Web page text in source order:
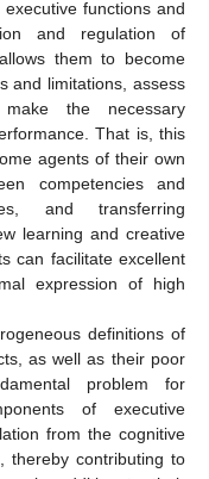
functions and
and regulation of
them to become
and limitations, assess
the necessary
That is, this
agents of their own
competencies and
and transferring
learning and creative
can facilitate excellent
expression of high
definitions of
as well as their poor
problem for
of executive
from the cognitive
thereby contributing to